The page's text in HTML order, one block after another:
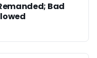
Bad